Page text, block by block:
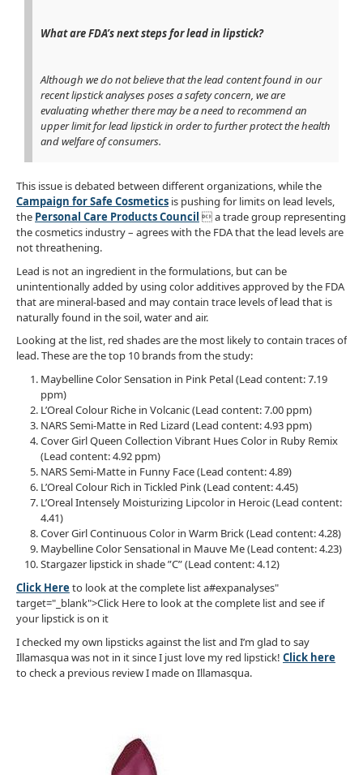
What are FDA’s next steps for lead in lipstick?
Although we do not believe that the lead content found in our
recent lipstick analyses poses a safety concern, we are
evaluating whether there may be a need to recommend an
upper limit for lead lipstick in order to further protect the health
and welfare of consumers.
This issue is debated between different organizations, while the
Campaign for Safe Cosmetics is pushing for limits on lead levels,
the Personal Care Products Council  a trade group representing
the cosmetics industry – agrees with the FDA that the lead levels are
not threathening.
Lead is not an ingredient in the formulations, but can be
unintentionally added by using color additives approved by the FDA
that are mineral-based and may contain trace levels of lead that is
naturally found in the soil, water and air.
Looking at the list, red shades are the most likely to contain traces of
lead. These are the top 10 brands from the study:
Maybelline Color Sensation in Pink Petal (Lead content: 7.19
ppm)
L’Oreal Colour Riche in Volcanic (Lead content: 7.00 ppm)
NARS Semi-Matte in Red Lizard (Lead content: 4.93 ppm)
Cover Girl Queen Collection Vibrant Hues Color in Ruby Remix
(Lead content: 4.92 ppm)
NARS Semi-Matte in Funny Face (Lead content: 4.89)
L’Oreal Colour Rich in Tickled Pink (Lead content: 4.45)
L’Oreal Intensely Moisturizing Lipcolor in Heroic (Lead content:
4.41)
Cover Girl Continuous Color in Warm Brick (Lead content: 4.28)
Maybelline Color Sensational in Mauve Me (Lead content: 4.23)
Stargazer lipstick in shade ”C” (Lead content: 4.12)
Click Here to look at the complete list a#expanalyses"
target="_blank">Click Here to look at the complete list and see if
your lipstick is on it
I checked my own lipsticks against the list and I’m glad to say
Illamasqua was not in it since I just love my red lipstick! Click here
to check a previous review I made on Illamasqua.